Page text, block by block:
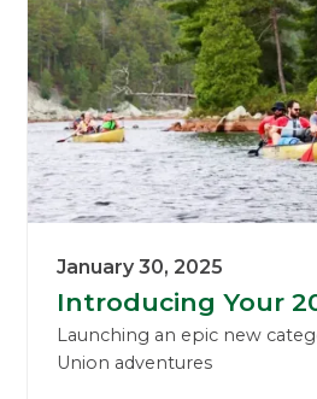
January 30, 2025
Introducing Your
Launching an epic new
Union adventures